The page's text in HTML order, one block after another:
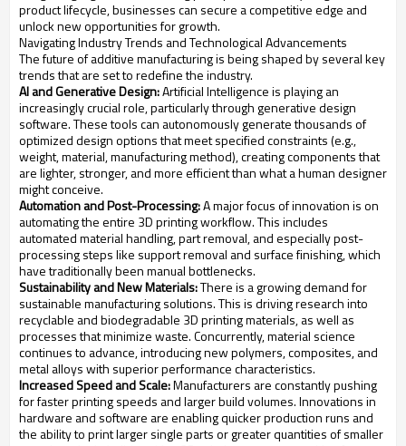
product lifecycle, businesses can secure a competitive edge and
unlock new opportunities for growth.
Navigating Industry Trends and Technological Advancements
The future of additive manufacturing is being shaped by several key
trends that are set to redefine the industry.
AI and Generative Design:Artificial Intelligence is playing an
increasingly crucial role, particularly through generative design
software. These tools can autonomously generate thousands of
optimized design options that meet specified constraints (e.g.,
weight, material, manufacturing method), creating components that
are lighter, stronger, and more efficient than what a human designer
might conceive.
Automation and Post-Processing:A major focus of innovation is on
automating the entire 3D printing workflow. This includes
automated material handling, part removal, and especially post-
processing steps like support removal and surface finishing, which
have traditionally been manual bottlenecks.
Sustainability and New Materials:There is a growing demand for
sustainable manufacturing solutions. This is driving research into
recyclable and biodegradable 3D printing materials, as well as
processes that minimize waste. Concurrently, material science
continues to advance, introducing new polymers, composites, and
metal alloys with superior performance characteristics.
Increased Speed and Scale:Manufacturers are constantly pushing
for faster printing speeds and larger build volumes. Innovations in
hardware and software are enabling quicker production runs and
the ability to print larger single parts or greater quantities of smaller